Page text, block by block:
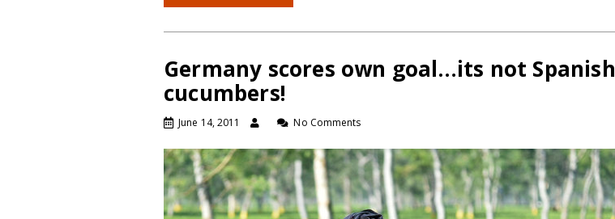
Germany scores own goal…its not Spanish
cucumbers!
June 14, 2011 No Comments